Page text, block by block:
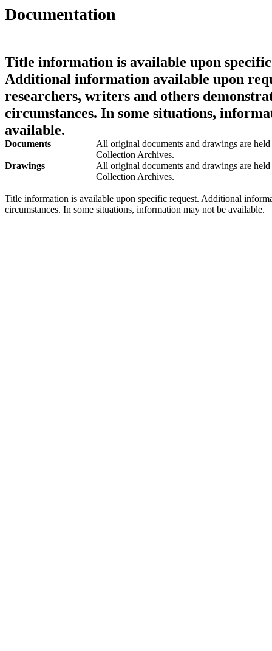
Documentation
Title information is available upon
Additional information available upon
researchers, writers and others
circumstances. In some situations,
available.
Documents
All original documents and drawings are
Collection Archives.
Drawings
All original documents and drawings are
Collection Archives.
Title information is available upon specific request. Additional
circumstances. In some situations, information may not be available.